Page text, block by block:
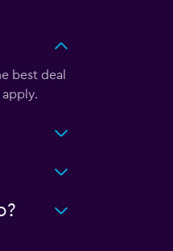
best deal